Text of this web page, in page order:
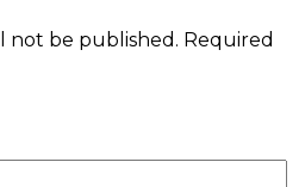
not be published. Required